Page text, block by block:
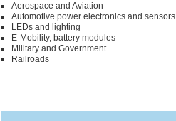
Aerospace and Aviation
Automotive power electronics and sensors
LEDs and lighting
E-Mobility, battery modules
Military and Government
Railroads